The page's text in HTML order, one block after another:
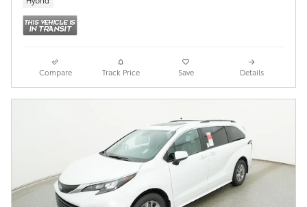
Compare Track Price Save Details